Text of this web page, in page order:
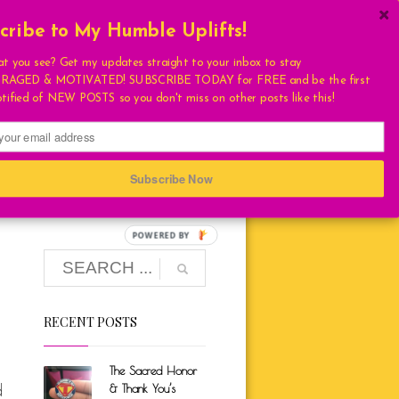
FAVORITES
HUMBLE QUOTE
LIVING
Get My Book!
RECENT POSTS
The Sacred Honor
& Thank You’s
to My Humble Uplifts!
you see? Get my updates straight to your inbox to stay
& MOTIVATED! SUBSCRIBE TODAY for FREE and be the first
of NEW POSTS so you don't miss on other posts like this!
Subscribe Now